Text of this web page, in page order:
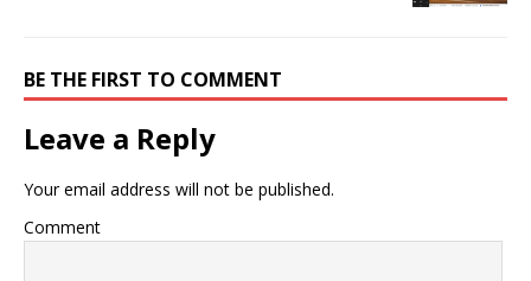
BE THE FIRST TO COMMENT
Leave a Reply
Your email address will not be published.
Comment